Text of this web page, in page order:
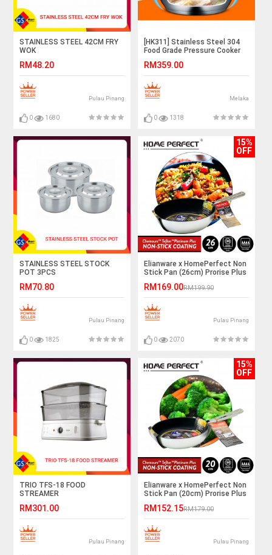
STAINLESS STEEL 42CM FRY
WOK
RM48.20
Pulau Pinang
0 1680
[HK311] Stainless Steel 304
Food Grade Pressure Cooker
RM359.00
Melaka
0 1318
STAINLESS STEEL STOCK
POT 3PCS
RM70.80
Pulau Pinang
0 1825
15%
OFF
Elianware x HomePerfect Non
Stick Pan (26cm) Prorise Plus
RM169.00RM199.90
Pulau Pinang
0 2070
TRIO TFS-18 FOOD
STREAMER
RM301.00
Pulau Pinang
15%
OFF
Elianware x HomePerfect Non
Stick Pan (20cm) Prorise Plus
RM152.15RM179.00
Pulau Pinang